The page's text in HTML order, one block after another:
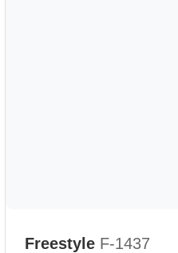
Freestyle F-1437